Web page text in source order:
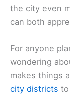
the city even
can both
For anyone
wondering
makes things
city districts